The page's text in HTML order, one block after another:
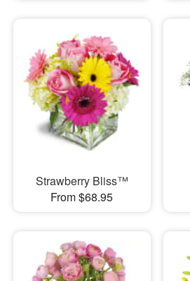
Strawberry Bliss™
From $68.95